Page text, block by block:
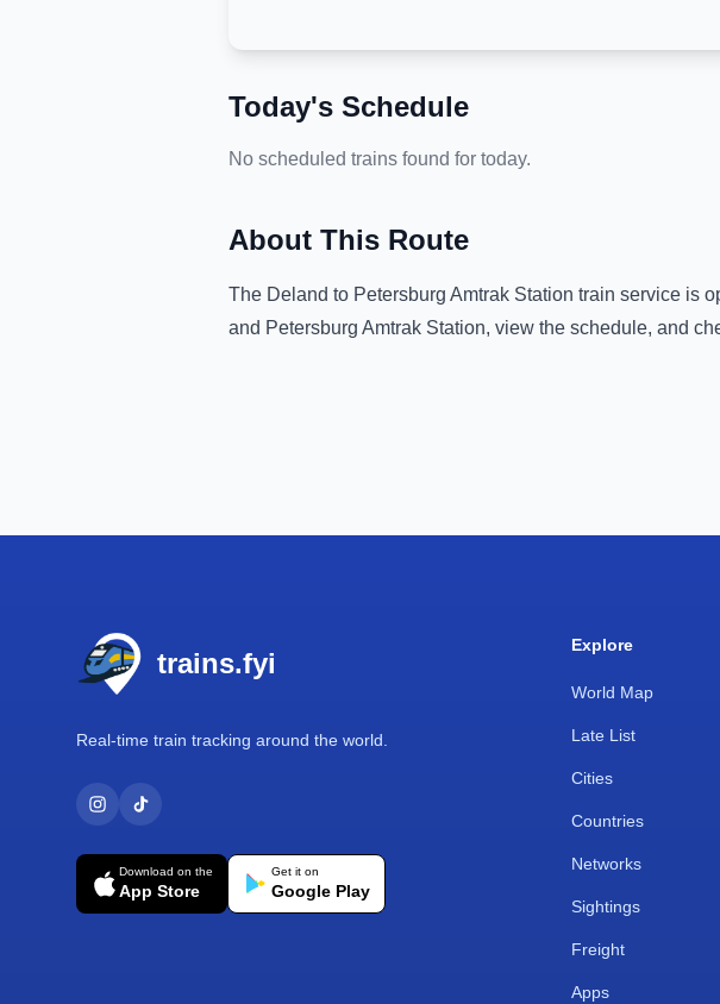
Today's Schedule
No scheduled trains found for today.
About This Route
The Deland to Petersburg Amtrak Station train service is
and Petersburg Amtrak Station, view the schedule, and
trains.fyi
Real-time train tracking around the world.
Download on the
App Store
Get it on
Google Play
Explore
World Map
Late List
Cities
Countries
Networks
Sightings
Freight
Apps